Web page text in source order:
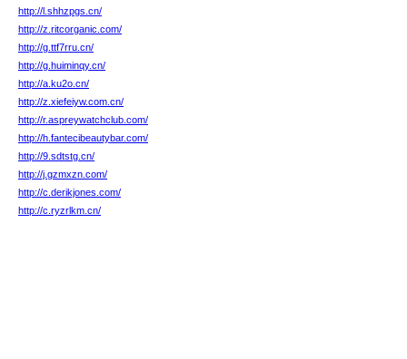
http://l.shhzpgs.cn/
http://z.ritcorganic.com/
http://g.ttf7rru.cn/
http://g.huiminqy.cn/
http://a.ku2o.cn/
http://z.xiefeiyw.com.cn/
http://r.aspreywatchclub.com/
http://h.fantecibeautybar.com/
http://9.sdtstg.cn/
http://j.gzmxzn.com/
http://c.derikjones.com/
http://c.ryzrlkm.cn/